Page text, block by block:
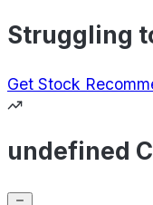
Struggling
Get Stock
undefined